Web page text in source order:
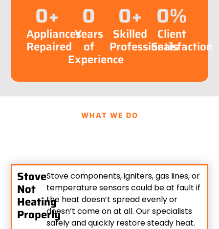
0+
Appliances
Repaired
0
Years
of
Experience
0+
Skilled
Professionals
0%
Client
Satisfaction
WHAT WE DO
Stove
Not
Heating
Properly
Stove components, igniters, gas lines, or
temperature sensors could be at fault if
the heat doesn’t spread evenly or
doesn’t come on at all. Our specialists
safely and quickly restore steady heat.